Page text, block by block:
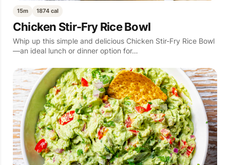
15m 1874 cal
Chicken Stir-Fry Rice Bowl
Whip up this simple and delicious Chicken Stir-Fry Rice Bowl
—an ideal lunch or dinner option for…